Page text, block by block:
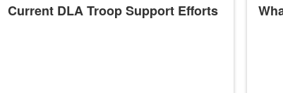
Current DLA Troop Support Efforts